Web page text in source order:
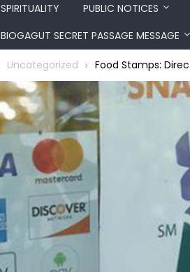
SPIRITUALITY
PUBLIC NOTICES
BIOGAGUT SECRET PASSAGE MESSAGE
Uncategorized Food Stamps: